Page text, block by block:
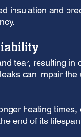
insulation and
tear, resulting in
can impair
heating
end of its